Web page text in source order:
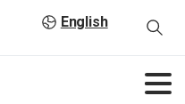
English